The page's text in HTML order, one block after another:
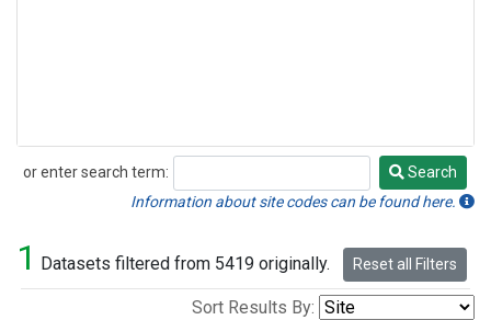
or enter search term:
Search
Search
Information about site codes can be found here.
1 Datasets filtered from 5419 originally. Reset all Filters
Sort Results By: